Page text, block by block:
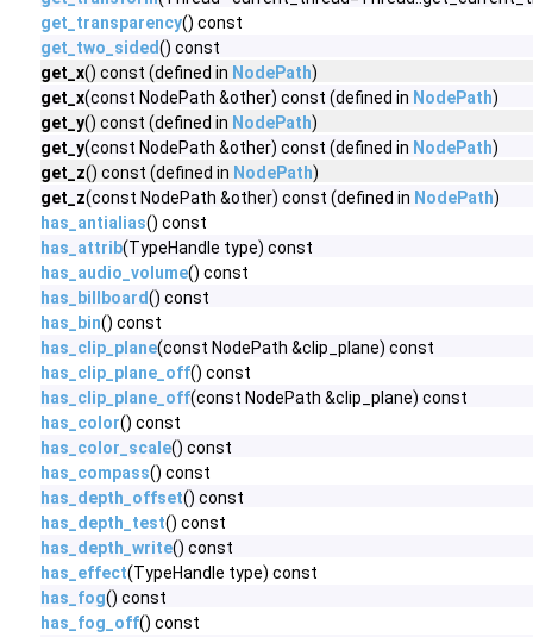
get_transparency() const
get_two_sided() const
get_x() const (defined in NodePath)
get_x(const NodePath &other) const (defined in NodePath)
get_y() const (defined in NodePath)
get_y(const NodePath &other) const (defined in NodePath)
get_z() const (defined in NodePath)
get_z(const NodePath &other) const (defined in NodePath)
has_antialias() const
has_attrib(TypeHandle type) const
has_audio_volume() const
has_billboard() const
has_bin() const
has_clip_plane(const NodePath &clip_plane) const
has_clip_plane_off() const
has_clip_plane_off(const NodePath &clip_plane) const
has_color() const
has_color_scale() const
has_compass() const
has_depth_offset() const
has_depth_test() const
has_depth_write() const
has_effect(TypeHandle type) const
has_fog() const
has_fog_off() const